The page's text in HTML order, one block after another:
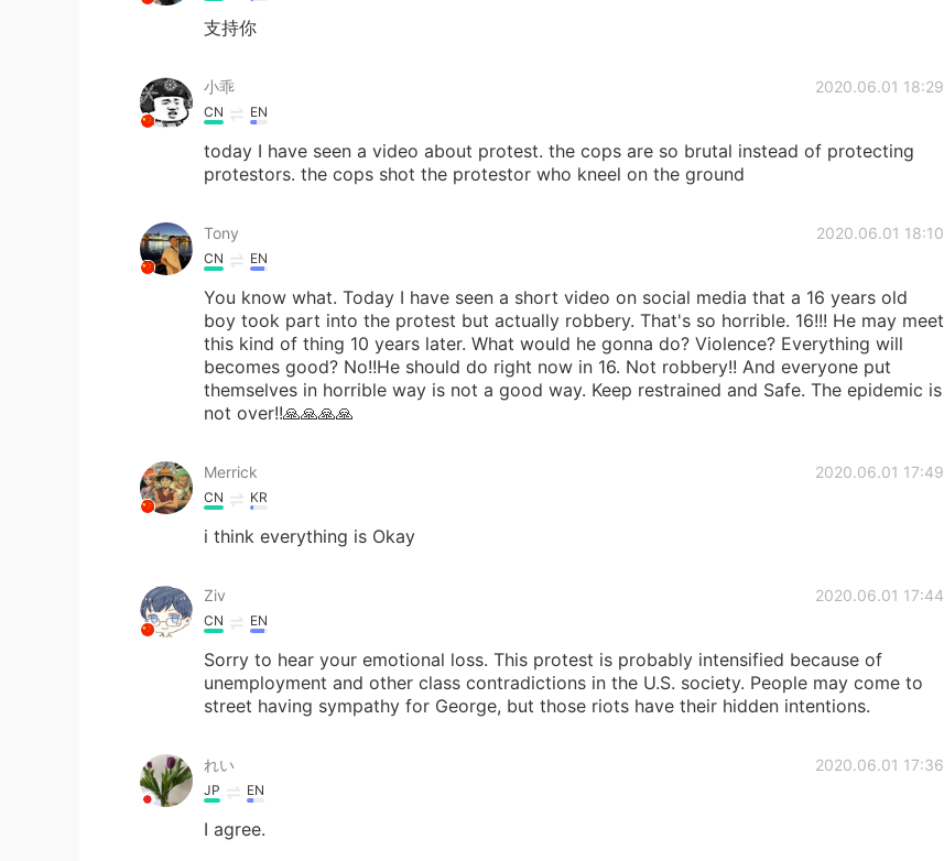
支持你
小乖 2020.06.01 18:29
CN EN
today I have seen a video about protest. the cops are so brutal instead of protecting
protestors. the cops shot the protestor who kneel on the ground
Tony 2020.06.01 18:10
CN EN
You know what. Today I have seen a short video on social media that a 16 years old
boy took part into the protest but actually robbery. That's so horrible. 16!!! He may meet
this kind of thing 10 years later. What would he gonna do? Violence? Everything will
becomes good? No!!He should do right now in 16. Not robbery!! And everyone put
themselves in horrible way is not a good way. Keep restrained and Safe. The epidemic is
not over!!🙏🙏🙏🙏
Merrick 2020.06.01 17:49
CN KR
i think everything is Okay
Ziv 2020.06.01 17:44
CN EN
Sorry to hear your emotional loss. This protest is probably intensified because of
unemployment and other class contradictions in the U.S. society. People may come to
street having sympathy for George, but those riots have their hidden intentions.
れい 2020.06.01 17:36
JP EN
I agree.